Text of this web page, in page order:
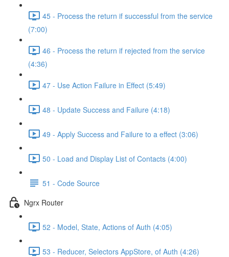
45 - Process the return if successful from the service
(7:00)
46 - Process the return if rejected from the service
(4:36)
47 - Use Action Failure in Effect (5:49)
48 - Update Success and Failure (4:18)
49 - Apply Success and Failure to a effect (3:06)
50 - Load and Display List of Contacts (4:00)
51 - Code Source
Ngrx Router
52 - Model, State, Actions of Auth (4:05)
53 - Reducer, Selectors AppStore, of Auth (4:26)